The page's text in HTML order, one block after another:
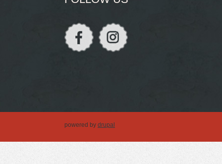
powered by drupal